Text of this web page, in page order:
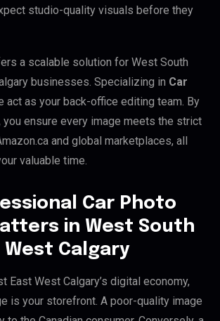
studio-quality visuals before they
a scalable solution for West South
businesses. Specializing in Car
act as your back-office editing team. By
you ensure every image meets the strict
and global marketplaces, all
valuable time.
Car Photo
in West South
West Calgary
East West Calgary’s digital economy,
is your storefront. A poor-quality image